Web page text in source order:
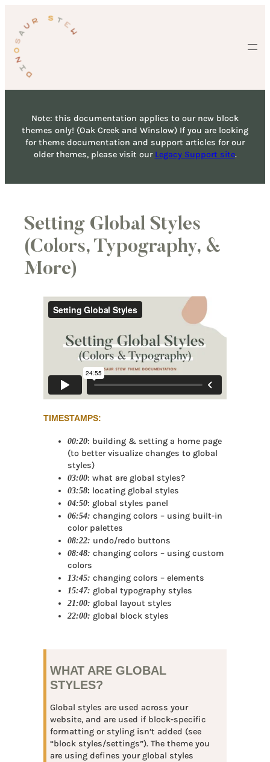
content
Note: this documentation applies to our new block
themes only! (Oak Creek and Winslow) If you are looking
for theme documentation and support articles for our
older themes, please visit our Legacy Support site.
Setting Global Styles
(Colors, Typography, &
More)
TIMESTAMPS:
00:20: building & setting a home page
(to better visualize changes to global
styles)
03:00: what are global styles?
03:58: locating global styles
04:50: global styles panel
06:54: changing colors – using built-in
color palettes
08:22: undo/redo buttons
08:48: changing colors – using custom
colors
13:45: changing colors – elements
15:47: global typography styles
21:00: global layout styles
22:00: global block styles
WHAT ARE GLOBAL
STYLES?
Global styles are used across your
website, and are used if block-specific
formatting or styling isn’t added (see
“block styles/settings”). The theme you
are using defines your global styles